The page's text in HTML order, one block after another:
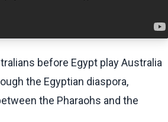
before Egypt play Australia
the Egyptian diaspora,
the Pharaohs and the